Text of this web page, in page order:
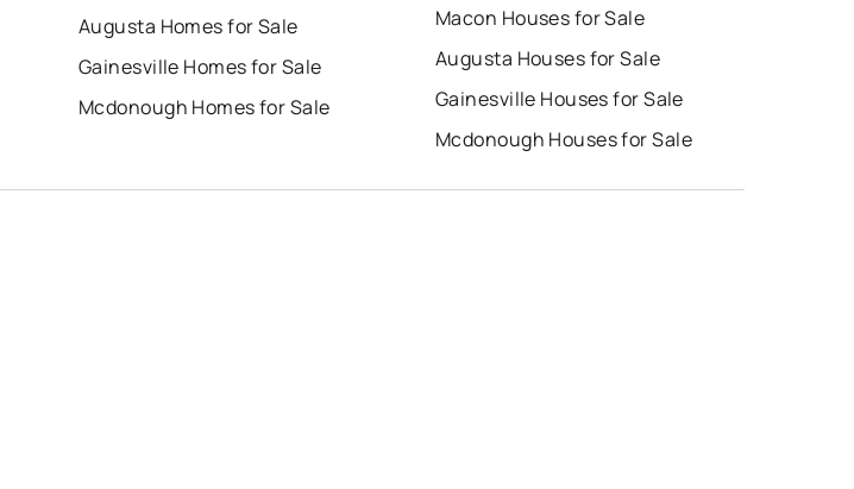
Augusta Homes for Sale
Gainesville Homes for Sale
Mcdonough Homes for Sale
Macon Houses for Sale
Augusta Houses for Sale
Gainesville Houses for Sale
Mcdonough Houses for Sale